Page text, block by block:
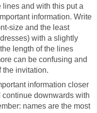
lines and with this put a
information. Write
size and the least
with a slightly
length of the lines
can be confusing and
the invitation.
information closer
downwards with
names are the most